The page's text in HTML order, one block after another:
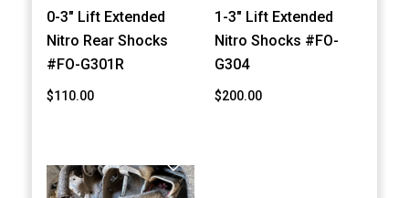
0-3" Lift Extended
Nitro Rear Shocks
#FO-G301R
$110.00
1-3" Lift Extended
Nitro Shocks #FO-
G304
$200.00